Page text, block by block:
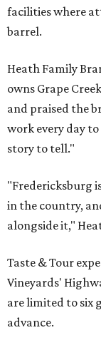
facilities where
barrel.
Heath Family
owns Grape
and praised the
work every day to
story to tell."
"Fredericksburg
in the country,
alongside it,"
Taste & Tour
Vineyards'
are limited to six
advance.